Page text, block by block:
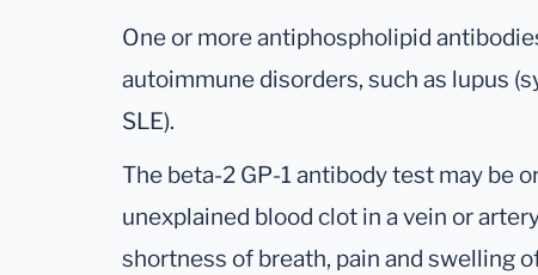
One or more antiphospholipid
autoimmune disorders, such as lupus
SLE).
The beta-2 GP-1 antibody test may be
unexplained blood clot in a vein or
shortness of breath, pain and swelling